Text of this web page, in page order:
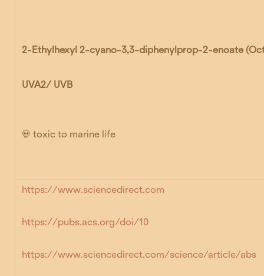
2-Ethylhexyl 2-cyano-3,3-diphenylprop-2-enoate
UVA2/ UVB
💀 toxic to marine life
https://www.sciencedirect.com
https://pubs.acs.org/doi/10
https://www.sciencedirect.com/science/article/abs